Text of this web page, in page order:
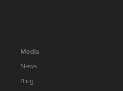
Media
News
Blog